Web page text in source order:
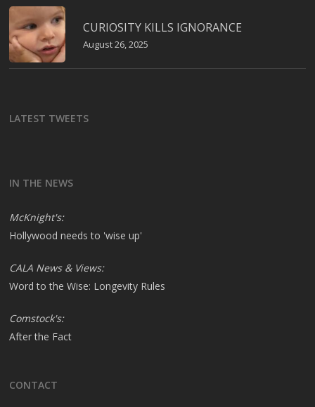
CURIOSITY KILLS IGNORANCE
August 26, 2025
LATEST TWEETS
IN THE NEWS
McKnight's:
Hollywood needs to 'wise up'
CALA News & Views:
Word to the Wise: Longevity Rules
Comstock's:
After the Fact
CONTACT